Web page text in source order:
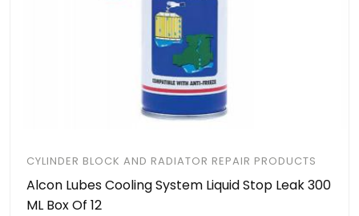
CYLINDER BLOCK AND RADIATOR REPAIR PRODUCTS
Alcon Lubes Cooling System Liquid Stop Leak 300
ML Box Of 12